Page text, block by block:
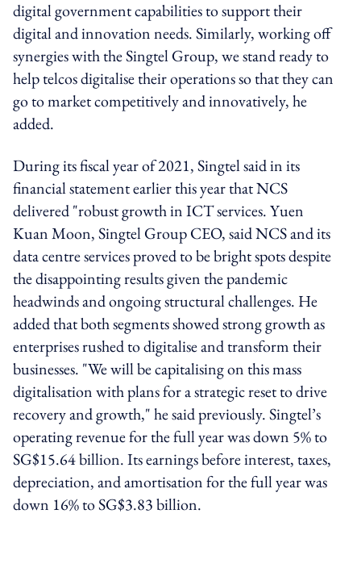
digital government capabilities to support their
digital and innovation needs. Similarly, working off
synergies with the Singtel Group, we stand ready to
help telcos digitalise their operations so that they can
go to market competitively and innovatively, he
added.
During its fiscal year of 2021, Singtel said in its
financial statement earlier this year that NCS
delivered "robust growth in ICT services. Yuen
Kuan Moon, Singtel Group CEO, said NCS and its
data centre services proved to be bright spots despite
the disappointing results given the pandemic
headwinds and ongoing structural challenges. He
added that both segments showed strong growth as
enterprises rushed to digitalise and transform their
businesses. "We will be capitalising on this mass
digitalisation with plans for a strategic reset to drive
recovery and growth," he said previously. Singtel’s
operating revenue for the full year was down 5% to
SG$15.64 billion. Its earnings before interest, taxes,
depreciation, and amortisation for the full year was
down 16% to SG$3.83 billion.